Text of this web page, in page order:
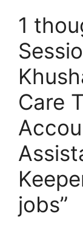
o
e
s
1
Care
jobs”